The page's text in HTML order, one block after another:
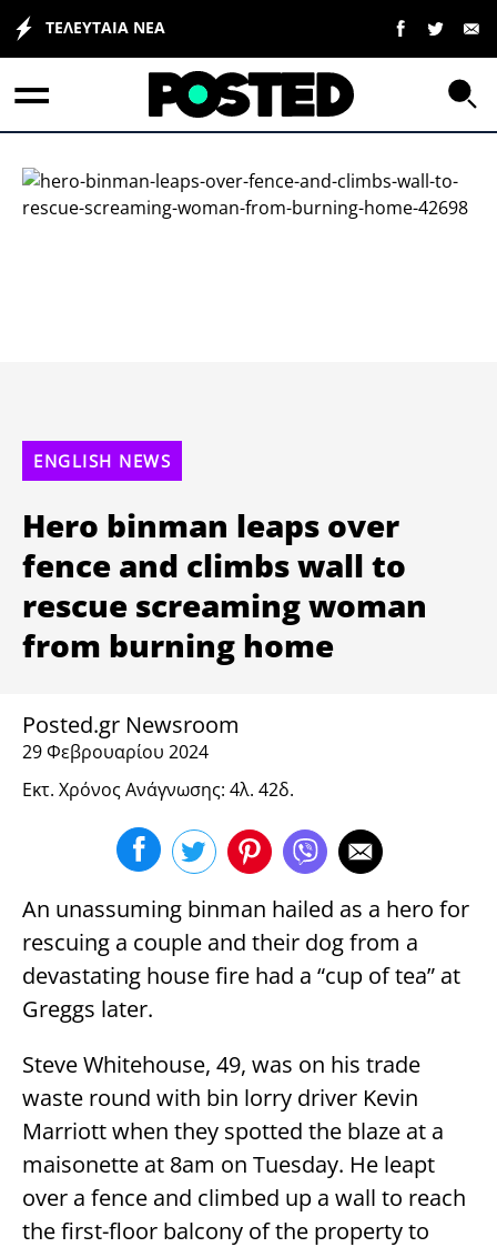
ΤΕΛΕΥΤΑΙΑ ΝΕΑ
ΕΛΛΑΔΑ
ΟΙΚΟΝΟΜΙΑ
ΑΘΛΗΤΙΚΑ
ΥΓΕΙΑ
ENGLISH NEWS
Hero binman leaps over
fence and climbs wall to
rescue screaming woman
from burning home
Posted.gr Newsroom
29 Φεβρουαρίου 2024
Εκτ. Χρόνος Ανάγνωσης: 4λ. 42δ.
An unassuming binman hailed as a hero for
rescuing a couple and their dog from a
devastating house fire had a “cup of tea” at
Greggs later.
Steve Whitehouse, 49, was on his trade
waste round with bin lorry driver Kevin
Marriott when they spotted the blaze at a
maisonette at 8am on Tuesday. He leapt
over a fence and climbed up a wall to reach
the first-floor balcony of the property to